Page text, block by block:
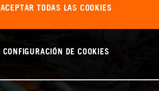
ACEPTAR TODAS LAS COOKIES
CONFIGURACIÓN DE COOKIES